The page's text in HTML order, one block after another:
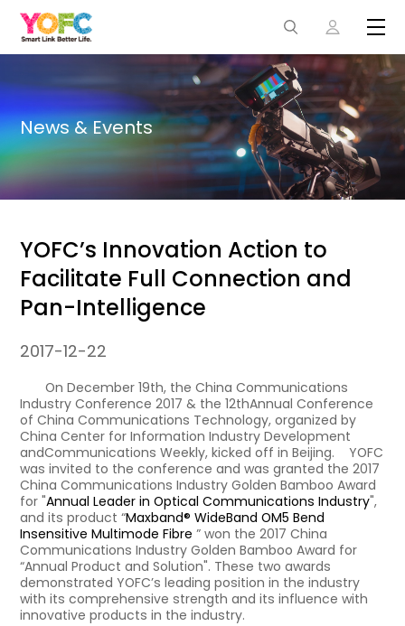
News & Events
YOFC’s Innovation Action to
Facilitate Full Connection and
Pan-Intelligence
2017-12-22
On December 19th, the China Communications
Industry Conference 2017 & the 12thAnnual Conference
of China Communications Technology, organized by
China Center for Information Industry Development
andCommunications Weekly, kicked off in Beijing. YOFC
was invited to the conference and was granted the 2017
China Communications Industry Golden Bamboo Award
for "Annual Leader in Optical Communications Industry",
and its product “Maxband® WideBand OM5 Bend
Insensitive Multimode Fibre ” won the 2017 China
Communications Industry Golden Bamboo Award for
“Annual Product and Solution". These two awards
demonstrated YOFC’s leading position in the industry
with its comprehensive strength and its influence with
innovative products in the industry.